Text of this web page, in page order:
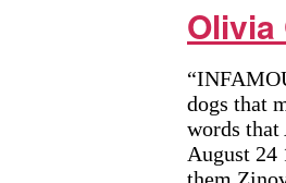
Olivia
dogs that
words that
August 24